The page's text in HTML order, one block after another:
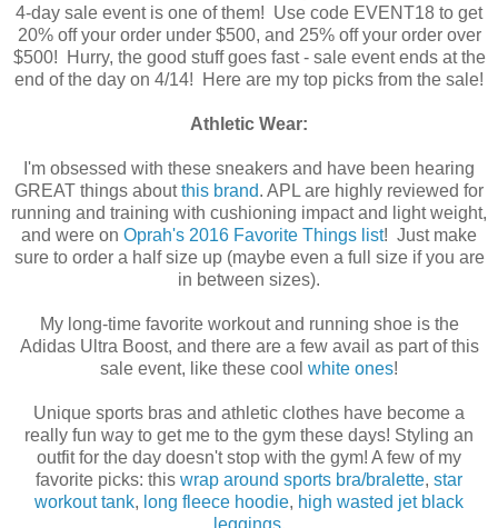
4-day sale event is one of them! Use code EVENT18 to get
20% off your order under $500, and 25% off your order over
$500! Hurry, the good stuff goes fast - sale event ends at the
end of the day on 4/14! Here are my top picks from the sale!
Athletic Wear:
I'm obsessed with these sneakers and have been hearing
GREAT things aboutthis brand. APL are highly reviewed for
running and training with cushioning impact and light weight,
and were on Oprah's 2016 Favorite Things list! Just make
sure to order a half size up (maybe even a full size if you are
in between sizes).
My long-time favorite workout and running shoe is the
Adidas Ultra Boost, and there are a few avail as part of this
sale event, like these cool white ones!
Unique sports bras and athletic clothes have become a
really fun way to get me to the gym these days! Styling an
outfit for the day doesn't stop with the gym! A few of my
favorite picks: this wrap around sports bra/bralette, star
workout tank, long fleece hoodie, high wasted jet black
leggings.